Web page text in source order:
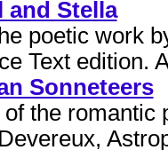
and Stella
poetic work
Text edition.
Sonneteers
the romantic